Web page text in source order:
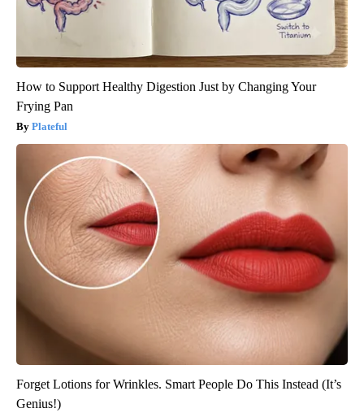
How to Support Healthy Digestion Just by Changing Your
Frying Pan
Plateful
Forget Lotions for Wrinkles. Smart People Do This Instead (It’s
Genius!)